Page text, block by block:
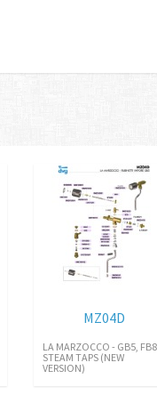
MZ04D
LA MARZOCCO - GB5,
STEAM TAPS (NEW
VERSION)